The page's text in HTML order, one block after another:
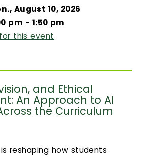
August 10, 2026
pm - 1:50 pm
this event
and Ethical
An Approach to AI
the Curriculum
reshaping how students